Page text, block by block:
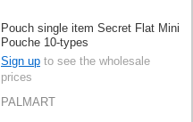
Pouch single item Secret Flat Mini
Pouche 10-types
Sign up to see the wholesale
prices
PALMART